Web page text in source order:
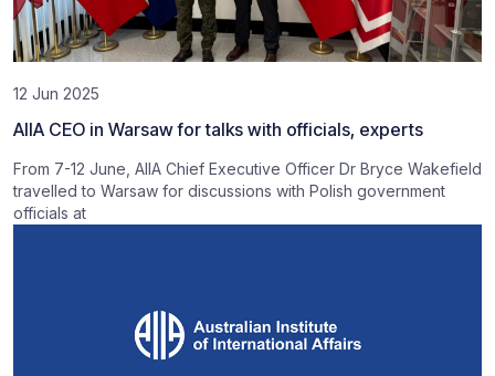
12 Jun 2025
AIIA CEO in Warsaw for talks with officials, experts
From 7-12 June, AIIA Chief Executive Officer Dr Bryce Wakefield
travelled to Warsaw for discussions with Polish government
officials at